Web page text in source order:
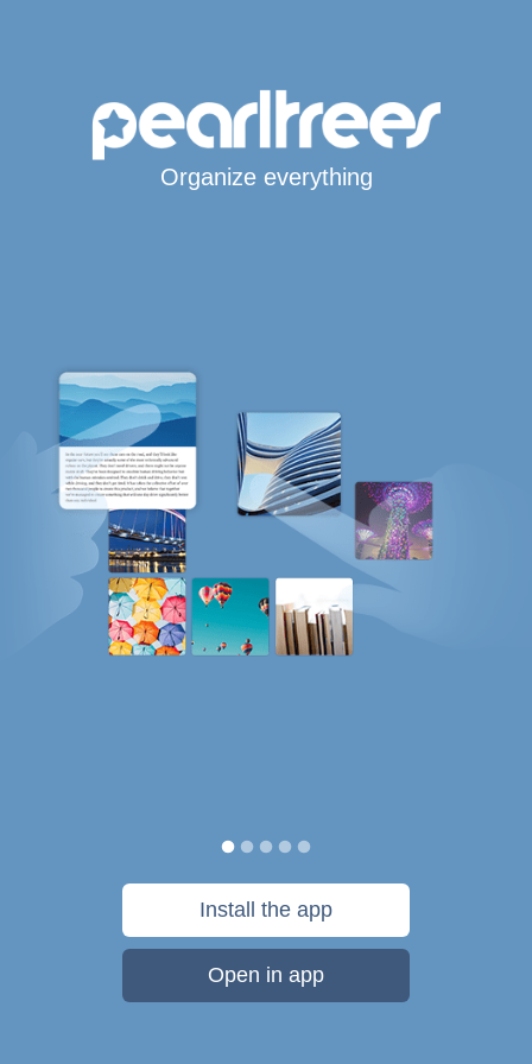
Organize everything
Install the app
Open in app